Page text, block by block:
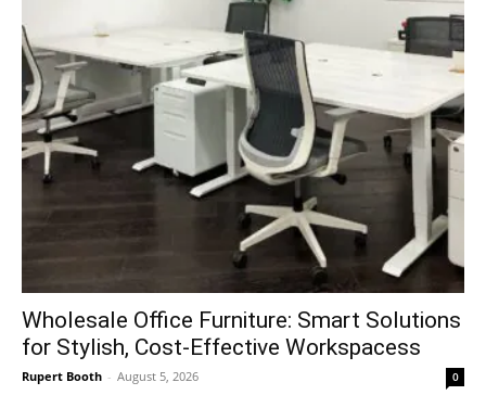
Wholesale Office Furniture: Smart Solutions
for Stylish, Cost-Effective Workspacess
Rupert Booth - August 5, 2026 0